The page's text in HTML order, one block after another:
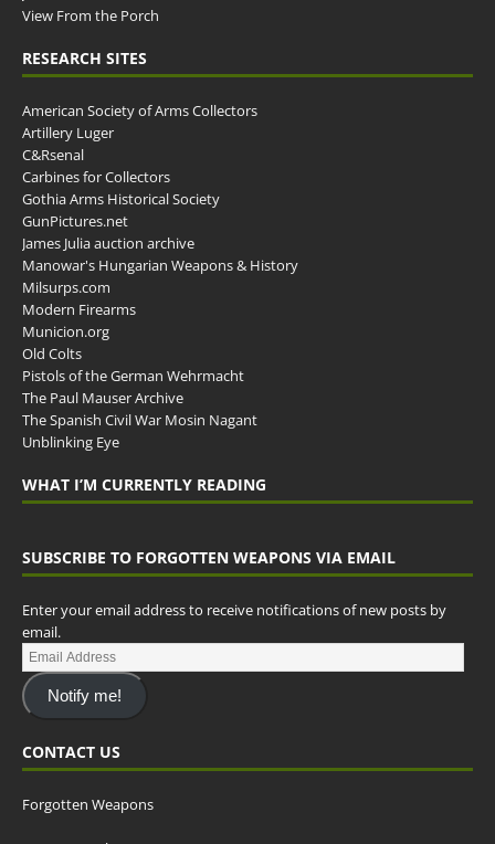
View From the Porch
RESEARCH SITES
American Society of Arms Collectors
Artillery Luger
C&Rsenal
Carbines for Collectors
Gothia Arms Historical Society
GunPictures.net
James Julia auction archive
Manowar's Hungarian Weapons & History
Milsurps.com
Modern Firearms
Municion.org
Old Colts
Pistols of the German Wehrmacht
The Paul Mauser Archive
The Spanish Civil War Mosin Nagant
Unblinking Eye
WHAT I’M CURRENTLY READING
SUBSCRIBE TO FORGOTTEN WEAPONS VIA EMAIL
Enter your email address to receive notifications of new posts by
email.
Notify me!
CONTACT US
Forgotten Weapons